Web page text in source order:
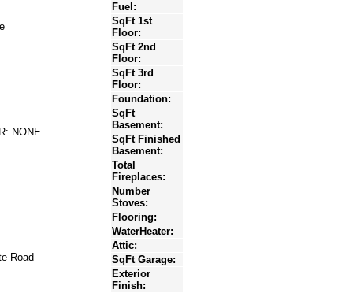
NONE
Road
Fuel:
SqFt 1st
Floor:
SqFt 2nd
Floor:
SqFt 3rd
Floor:
Foundation:
SqFt
Basement:
SqFt Finished
Basement:
Total
Fireplaces:
Number
Stoves:
Flooring:
WaterHeater:
Attic:
SqFt Garage:
Exterior
Finish: